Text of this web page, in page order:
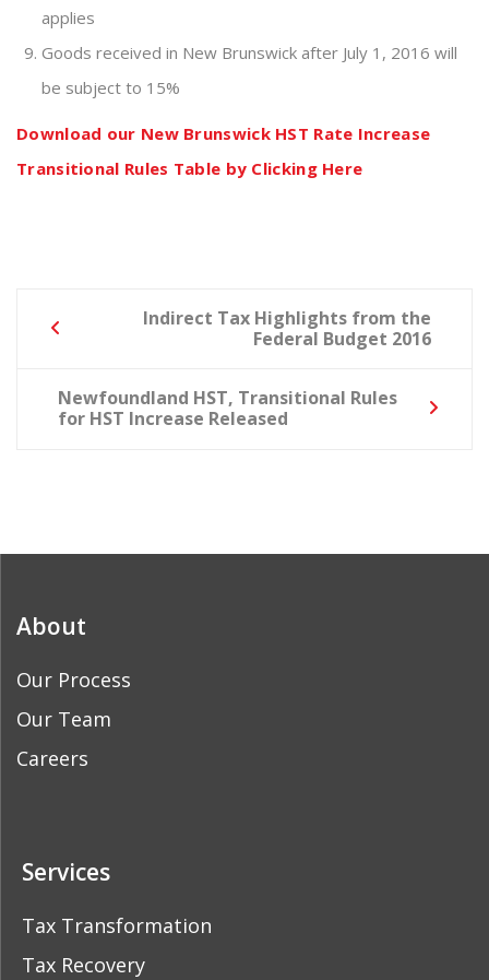
applies
Goods received in New Brunswick after July 1, 2016 will
be subject to 15%
Download our New Brunswick HST Rate Increase
Transitional Rules Table by Clicking Here
Post
Indirect Tax Highlights from the
Federal Budget 2016
Newfoundland HST, Transitional Rules
for HST Increase Released
About
Our Process
Our Team
Careers
Services
Tax Transformation
Tax Recovery